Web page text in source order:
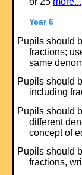
Year 6
Pupils should
fractions;
same
Pupils should
including
Pupils should
different
concept of
Pupils should
fractions,